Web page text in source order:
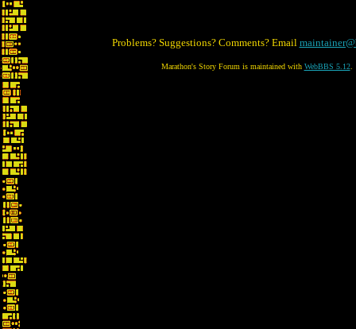
Problems? Suggestions? Comments? Email
Marathon's Story Forum is maintained with WebBBS 5.12.